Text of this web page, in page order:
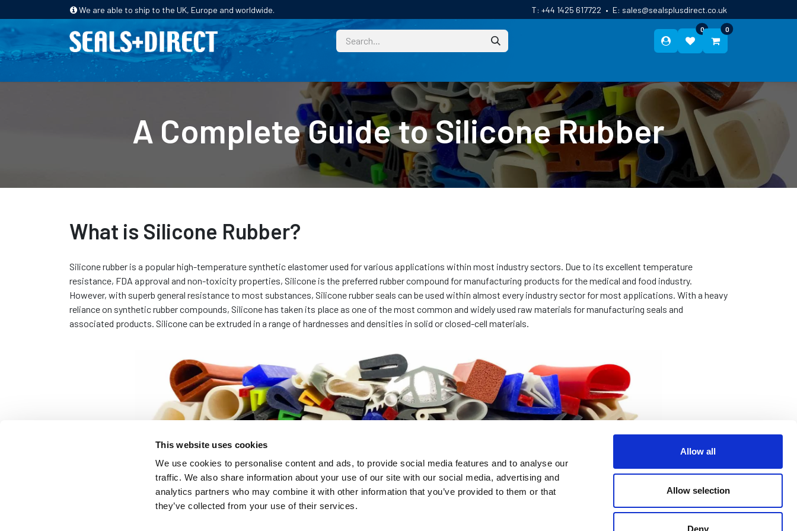
This website uses cookies
We use cookies to personalise content and ads, to provide social media features and to analyse our
traffic. We also share information about your use of our site with our social media, advertising and
analytics partners who may combine it with other information that you’ve provided to them or that
they’ve collected from your use of their services.
Allow all
Allow selection
Deny
We are able to ship to the UK, Europe and worldwide. T: +44 1425 617722 • E: sales@sealsplusdirect.co.uk
0 0
HOME PRODUCTS INDUSTRIES CUSTOM
A Complete Guide to Silicone Rubber
What is Silicone Rubber?
Silicone rubber is a popular high-temperature synthetic elastomer used for various applications within most industry sectors. Due to its excellent temperature
resistance, FDA approval and non-toxicity properties, Silicone is the preferred rubber compound for manufacturing products for the medical and food industry.
However, with superb general resistance to most substances, Silicone rubber seals can be used within almost every industry sector for most applications. With a heavy
reliance on synthetic rubber compounds, Silicone has taken its place as one of the most common and widely used raw materials for manufacturing seals and
associated products. Silicone can be extruded in a range of hardnesses and densities in solid or closed-cell materials.